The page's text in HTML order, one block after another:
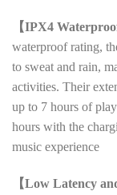
【IPX4
waterproof rating,
to sweat and rain,
activities. Their
up to 7 hours of
hours with the
music experience
【Low Latency